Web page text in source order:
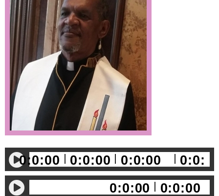
0:0:00 0:0:00 0:0:00
0:0:
00
0:0:00
0:0:00